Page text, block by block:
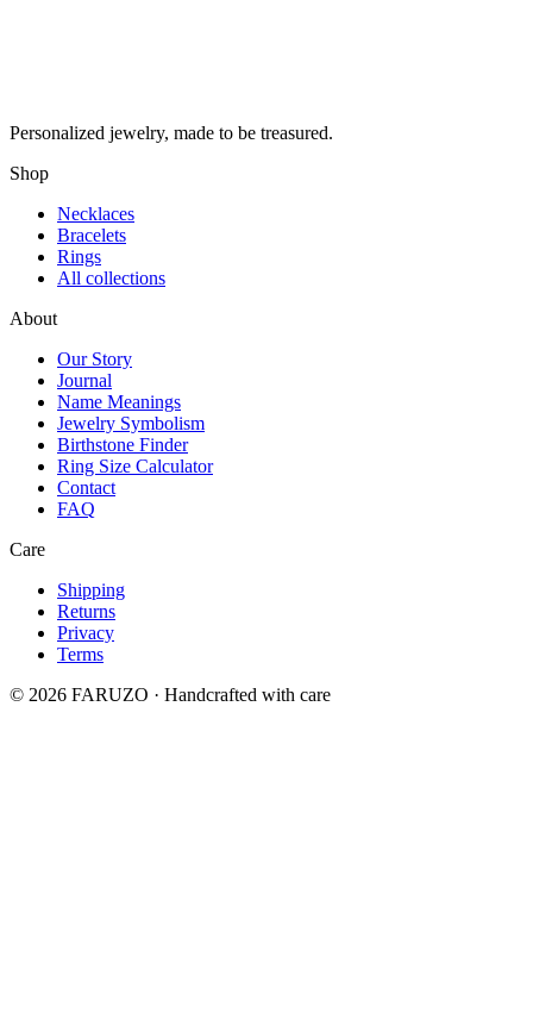
Personalized jewelry, made to be treasured.
Shop
Necklaces
Bracelets
Rings
All collections
About
Our Story
Journal
Name Meanings
Jewelry Symbolism
Birthstone Finder
Ring Size Calculator
Contact
FAQ
Care
Shipping
Returns
Privacy
Terms
© 2026 FARUZO · Handcrafted with care